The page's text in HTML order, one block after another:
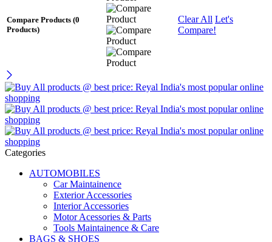
Compare Products (0
Products)
Clear All Let's
Compare!
Categories
AUTOMOBILES
Car Maintainence
Exterior Accessories
Interior Accessories
Motor Acessories & Parts
Tools Maintainence & Care
BAGS & SHOES